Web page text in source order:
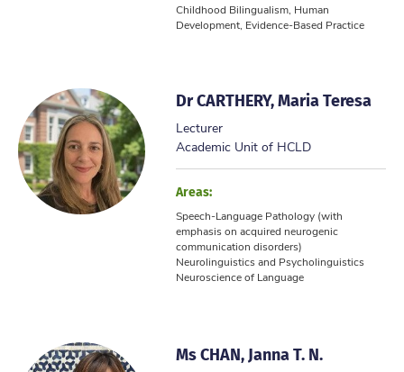
Childhood Bilingualism, Human
Development, Evidence-Based Practice
Dr CARTHERY, Maria Teresa
Lecturer
Academic Unit of HCLD
Areas:
Speech-Language Pathology (with
emphasis on acquired neurogenic
communication disorders)
Neurolinguistics and Psycholinguistics
Neuroscience of Language
Ms CHAN, Janna T. N.